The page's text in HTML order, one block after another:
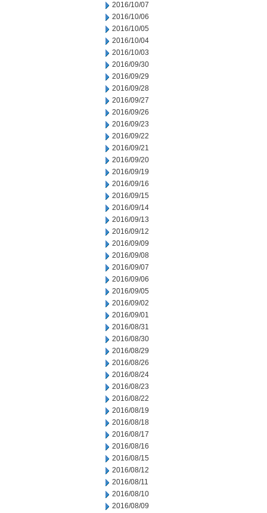
2016/10/07
2016/10/06
2016/10/05
2016/10/04
2016/10/03
2016/09/30
2016/09/29
2016/09/28
2016/09/27
2016/09/26
2016/09/23
2016/09/22
2016/09/21
2016/09/20
2016/09/19
2016/09/16
2016/09/15
2016/09/14
2016/09/13
2016/09/12
2016/09/09
2016/09/08
2016/09/07
2016/09/06
2016/09/05
2016/09/02
2016/09/01
2016/08/31
2016/08/30
2016/08/29
2016/08/26
2016/08/24
2016/08/23
2016/08/22
2016/08/19
2016/08/18
2016/08/17
2016/08/16
2016/08/15
2016/08/12
2016/08/11
2016/08/10
2016/08/09